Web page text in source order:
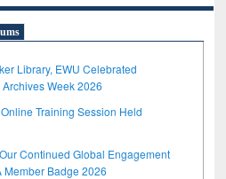
Library, EWU Celebrated
Week 2026
Training Session Held
Continued Global Engagement
Member Badge 2026